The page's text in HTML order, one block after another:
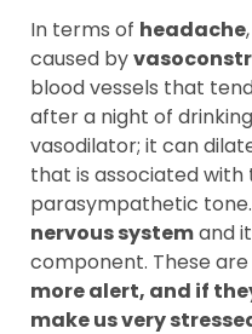
In terms of headache
caused by
blood vessels that
after a night of
vasodilator; it can
that is associated
parasympathetic
nervous systemand
component. These are
more alert, and if
make us very